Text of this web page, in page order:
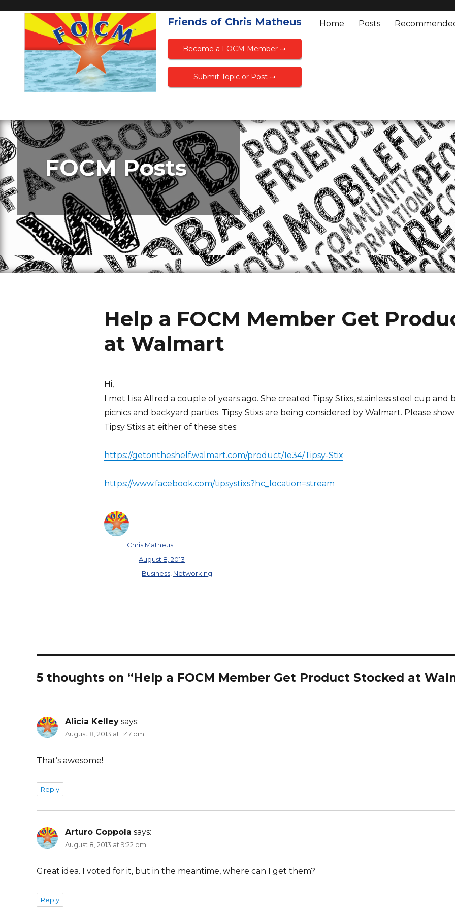
Friends of Chris Matheus
Become a FOCM Member ⇢
Submit Topic or Post ⇢
Home Posts
FOCM Posts
Help a FOCM Member Get
at Walmart
Hi,
I met Lisa Allred a couple of years ago. She created Tipsy Stixs, stainless steel cup
picnics and backyard parties. Tipsy Stixs are being considered by Walmart. Please
Tipsy Stixs at either of these sites:
https://getontheshelf.walmart.com/product/1e34/Tipsy-Stix
https://www.facebook.com/tipsystixs?hc_location=stream
Chris Matheus
Posted onAugust 8, 2013
Business Networking
5 thoughts on “Help a FOCM Member Get Product Stocked at
Alicia Kelley says:
August 8, 2013 at 1:47 pm
That’s awesome!
Reply
Arturo Coppola says:
August 8, 2013 at 9:22 pm
Great idea. I voted for it, but in the meantime, where can I get them?
Reply